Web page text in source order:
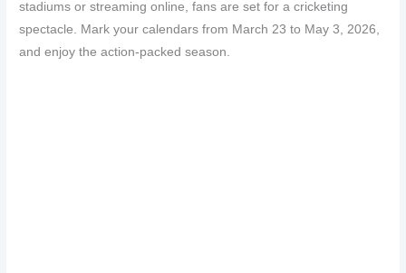
stadiums or streaming online, fans are set for a cricketing
spectacle. Mark your calendars from March 23 to May 3, 2026,
and enjoy the action-packed season.